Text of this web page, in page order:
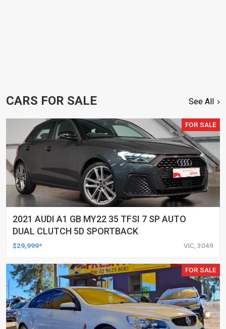
CARS FOR SALE See All
FOR SALE
2021 AUDI A1 GB MY22 35 TFSI 7 SP AUTO
DUAL CLUTCH 5D SPORTBACK
$29,999* VIC, 3049
FOR SALE